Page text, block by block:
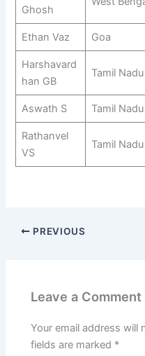
Ghosh
Ethan Vaz Goa
Harshavard
han GB
Tamil Nadu
Aswath S Tamil Nadu
Rathanvel
VS
Tamil Nadu
PREVIOUS
Leave a Comment
Your email address will
fields are marked *